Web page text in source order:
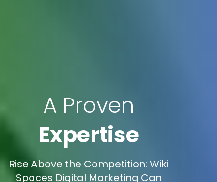
A Proven
Expertise
Rise Above the Competition: Wiki
Spaces Digital Marketing Can